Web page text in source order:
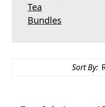
Tea
Bundles
Sort By: